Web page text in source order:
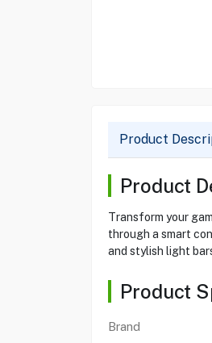
Product
Product
Transform your
through a smart
and stylish light
Product
Brand